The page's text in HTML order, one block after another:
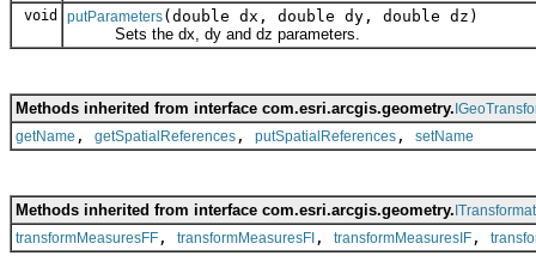
void putParameters(double dx, double dy, double dz)
Sets the dx, dy and dz parameters.
Methods inherited from interface com.esri.arcgis.geometry.
getName , getSpatialReferences , putSpatialReferences , setName
Methods inherited from interface com.esri.arcgis.geometry.
transformMeasuresFF , transformMeasuresFI , transformMeasuresIF ,